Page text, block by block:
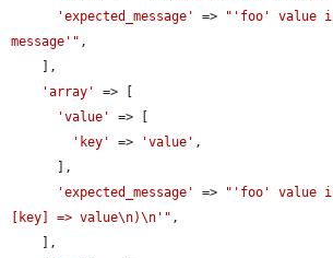
'expected_message'
=>
"'foo' value
message'" ,
'array'
=> [
'value'
=> [
'key'
=> 'value' ,
'expected_message'
=>
"'foo' value
[key] => value\n)\n'" ,